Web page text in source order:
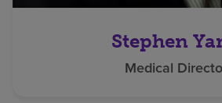
Stephen
Medical